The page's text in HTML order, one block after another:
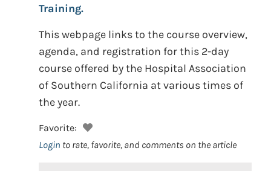
Training.
This webpage links to the course overview,
agenda, and registration for this 2-day
course offered by the Hospital Association
of Southern California at various times of
the year.
Favorite:
Login to rate, favorite, and comments on the article